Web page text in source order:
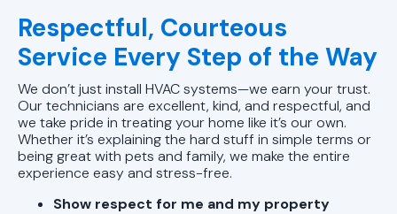
Respectful, Courteous
Service Every Step of the Way
We don’t just install HVAC systems—we earn your trust.
Our technicians are excellent, kind, and respectful, and
we take pride in treating your home like it’s our own.
Whether it’s explaining the hard stuff in simple terms or
being great with pets and family, we make the entire
experience easy and stress-free.
Show respect for me and my property